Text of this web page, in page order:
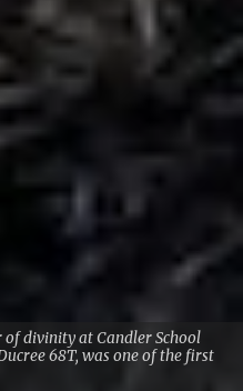
of divinity at Candler School
68T, was one of the first